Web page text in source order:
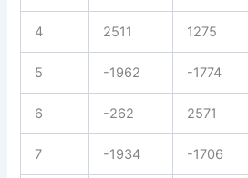
4 2511 1275
5 -1962 -1774
6 -262 2571
7 -1934 -1706